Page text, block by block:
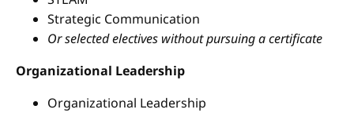
Strategic Communication
Or selected electives without pursuing a certificate
Organizational Leadership
Organizational Leadership